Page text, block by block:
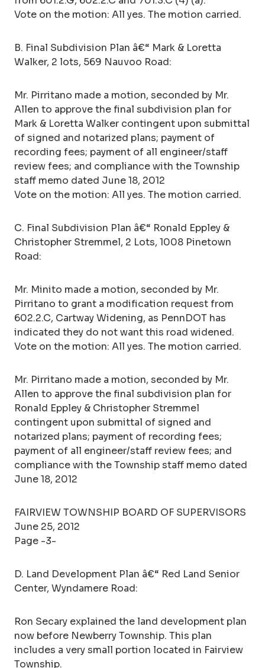
Vote on the motion: All yes. The motion carried.
B. Final Subdivision Plan â€“ Mark & Loretta
Walker, 2 lots, 569 Nauvoo Road:
Mr. Pirritano made a motion, seconded by Mr.
Allen to approve the final subdivision plan for
Mark & Loretta Walker contingent upon submittal
of signed and notarized plans; payment of
recording fees; payment of all engineer/staff
review fees; and compliance with the Township
staff memo dated June 18, 2012
Vote on the motion: All yes. The motion carried.
C. Final Subdivision Plan â€“ Ronald Eppley &
Christopher Stremmel, 2 Lots, 1008 Pinetown
Road:
Mr. Minito made a motion, seconded by Mr.
Pirritano to grant a modification request from
602.2.C, Cartway Widening, as PennDOT has
indicated they do not want this road widened.
Vote on the motion: All yes. The motion carried.
Mr. Pirritano made a motion, seconded by Mr.
Allen to approve the final subdivision plan for
Ronald Eppley & Christopher Stremmel
contingent upon submittal of signed and
notarized plans; payment of recording fees;
payment of all engineer/staff review fees; and
compliance with the Township staff memo dated
June 18, 2012
FAIRVIEW TOWNSHIP BOARD OF SUPERVISORS
June 25, 2012
Page -3-
D. Land Development Plan â€“ Red Land Senior
Center, Wyndamere Road:
Ron Secary explained the land development plan
now before Newberry Township. This plan
includes a very small portion located in Fairview
Township.